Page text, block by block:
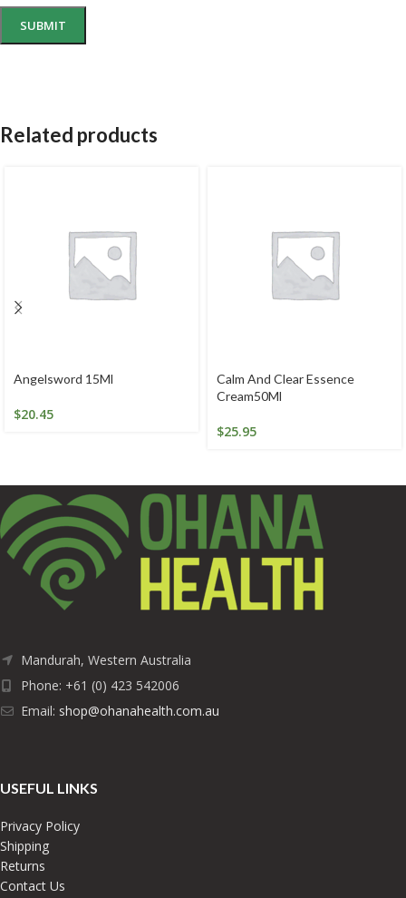
Related products
Angelsword 15Ml
$20.45
Calm And Clear Essence
Cream50Ml
$25.95
Mandurah, Western Australia
Phone: +61 (0) 423 542006
Email: shop@ohanahealth.com.au
USEFUL LINKS
Privacy Policy
Shipping
Returns
Contact Us